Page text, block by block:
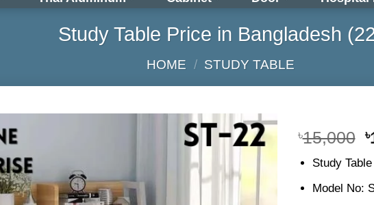
Study Table Price in Bangladesh
HOME / STUDY TABLE
৳15,000 ৳
Study
Model No: